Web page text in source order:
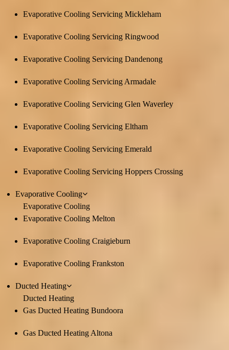
Evaporative Cooling Servicing Mickleham
Evaporative Cooling Servicing Ringwood
Evaporative Cooling Servicing Dandenong
Evaporative Cooling Servicing Armadale
Evaporative Cooling Servicing Glen Waverley
Evaporative Cooling Servicing Eltham
Evaporative Cooling Servicing Emerald
Evaporative Cooling Servicing Hoppers Crossing
Evaporative Cooling
Evaporative Cooling
Evaporative Cooling Melton
Evaporative Cooling Craigieburn
Evaporative Cooling Frankston
Ducted Heating
Ducted Heating
Gas Ducted Heating Bundoora
Gas Ducted Heating Altona